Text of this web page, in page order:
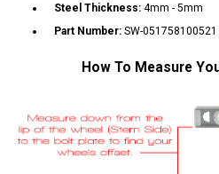
Steel Thickness: 4mm - 5mm
Part Number: SW-051758100521
How To Measure